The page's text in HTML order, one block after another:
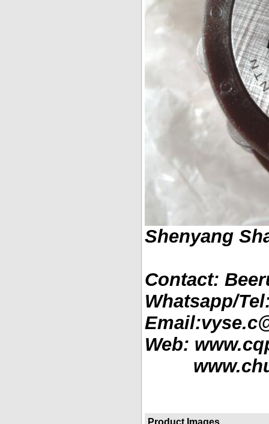
Shenyang
Contact:
Whatsapp/
Web:
Product Images